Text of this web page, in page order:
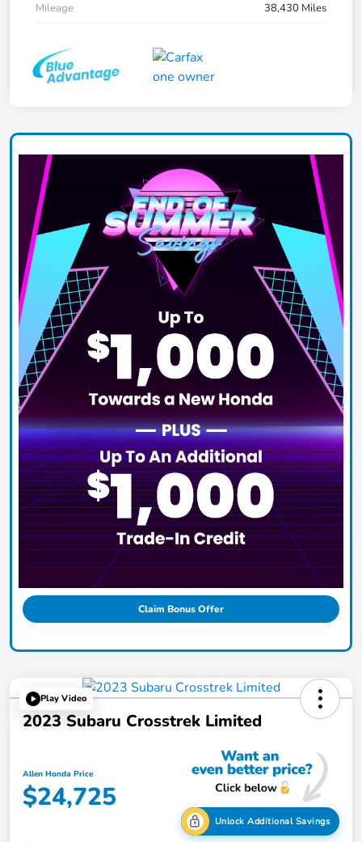
Mileage 38,430 Miles
Claim Bonus Offer
Play Video
2023 Subaru Crosstrek Limited
Allen Honda Price
$24,725
Unlock Additional Savings